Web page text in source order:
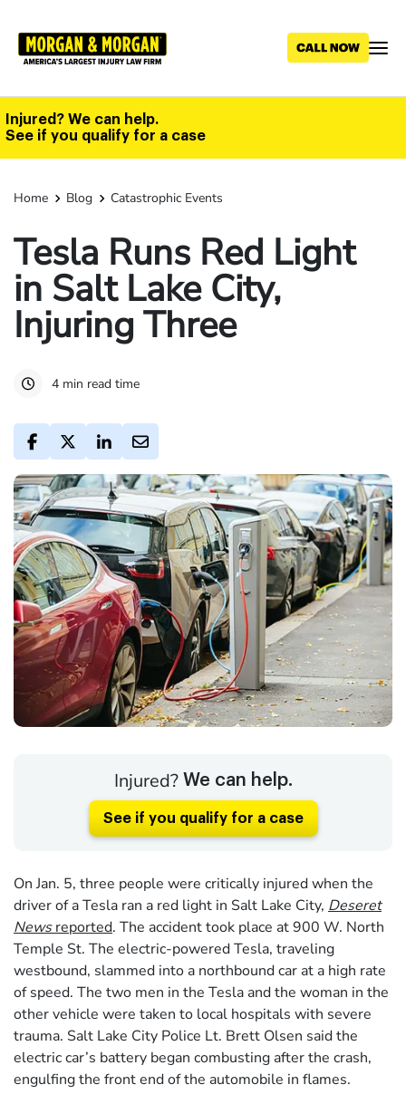
main
Injured? We can help.
See if you qualify for a case
Home Blog Catastrophic Events
Tesla Runs Red Light
in Salt Lake City,
Injuring Three
4 min read time
Injured? We can help.
See if you qualify for a case
On Jan. 5, three people were critically injured when the
driver of a Tesla ran a red light in Salt Lake City, Deseret
Newsreported. The accident took place at 900 W. North
Temple St. The electric-powered Tesla, traveling
westbound, slammed into a northbound car at a high rate
of speed. The two men in the Tesla and the woman in the
other vehicle were taken to local hospitals with severe
trauma. Salt Lake City Police Lt. Brett Olsen said the
electric car’s battery began combusting after the crash,
engulfing the front end of the automobile in flames.